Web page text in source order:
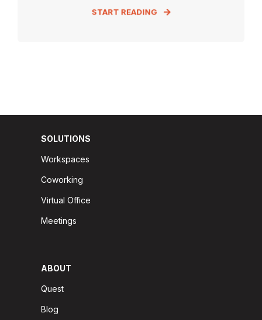
START READING
SOLUTIONS
Workspaces
Coworking
Virtual Office
Meetings
ABOUT
Quest
Blog